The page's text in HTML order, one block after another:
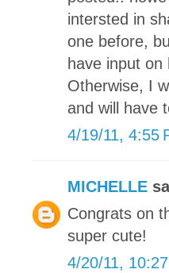
intersted in
one before,
have input
Otherwise, I
and will have
4/19/11, 4:55
MICHELLE
Congrats on
super cute!
4/20/11,